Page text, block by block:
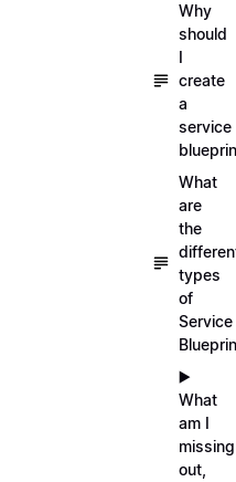
Why
should
I
create
a
service
What
are
the
types
of
Service
▶️
What
am I
missing
out,